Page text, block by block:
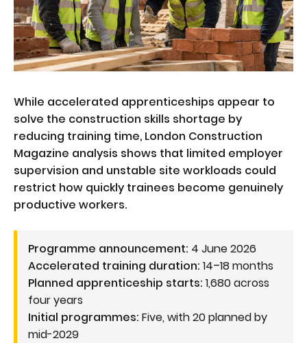
While accelerated apprenticeships appear to
solve the construction skills shortage by
reducing training time, London Construction
Magazine analysis shows that limited employer
supervision and unstable site workloads could
restrict how quickly trainees become genuinely
productive workers.
Programme announcement: 4 June 2026
Accelerated training duration: 14–18 months
Planned apprenticeship starts: 1,680 across
four years
Initial programmes: Five, with 20 planned by
mid-2029